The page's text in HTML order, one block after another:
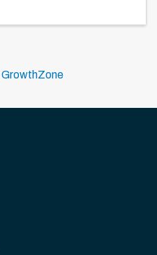
GrowthZone